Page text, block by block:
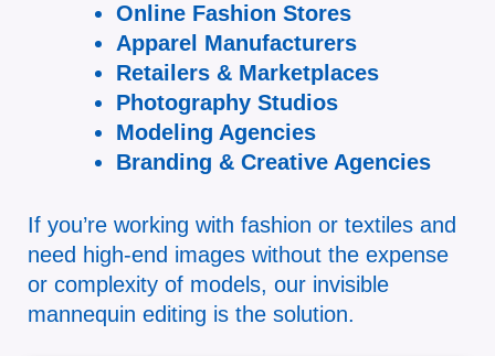
Online Fashion Stores
Apparel Manufacturers
Retailers & Marketplaces
Photography Studios
Modeling Agencies
Branding & Creative Agencies
If you’re working with fashion or textiles and
need high-end images without the expense
or complexity of models, our invisible
mannequin editing is the solution.